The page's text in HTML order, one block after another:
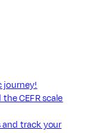
journey!
CEFR scale
and track your